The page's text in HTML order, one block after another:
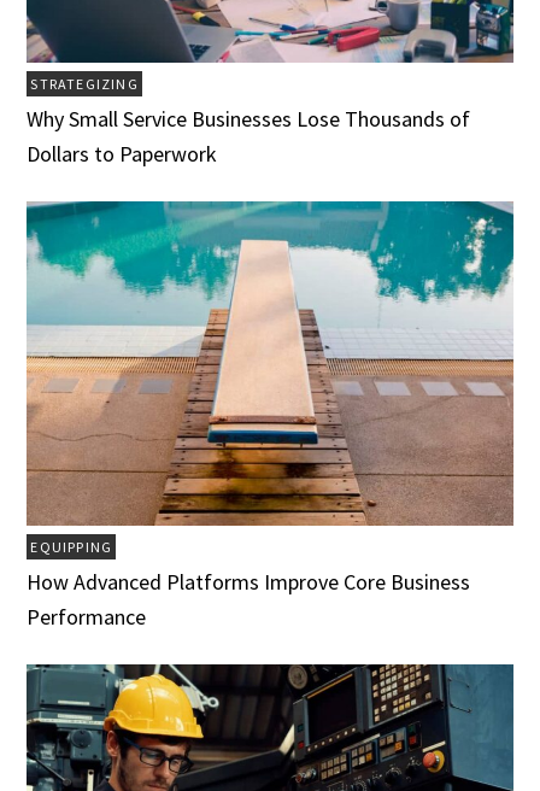
STRATEGIZING
Why Small Service Businesses Lose Thousands of
Dollars to Paperwork
EQUIPPING
How Advanced Platforms Improve Core Business
Performance